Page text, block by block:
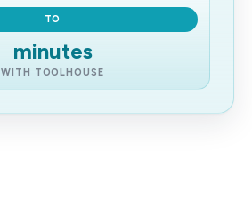
TO
minutes
WITH TOOLHOUSE